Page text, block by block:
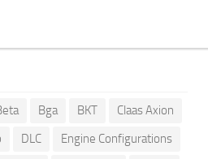
Bga BKT
Claas Axion
DLC
Engine Configurations